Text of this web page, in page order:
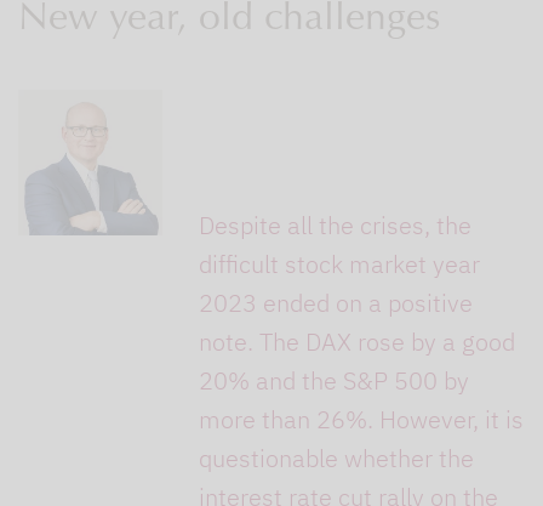
New year, old challenges
Despite all the crises, the
difficult stock market year
2023 ended on a positive
note. The DAX rose by a good
20% and the S&P 500 by
more than 26%. However, it is
questionable whether the
interest rate cut rally on the